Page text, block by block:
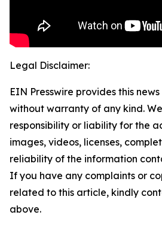
Legal Disclaimer:
EIN Presswire provides this
without warranty of any kind.
responsibility or liability for the
images, videos, licenses,
reliability of the information
If you have any complaints or
related to this article, kindly
above.